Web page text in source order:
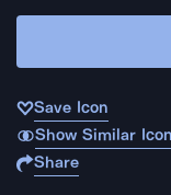
Save Icon
Show Similar
Share